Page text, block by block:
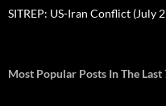
SITREP: US-Iran Conflict (July
Most Popular Posts In The Last